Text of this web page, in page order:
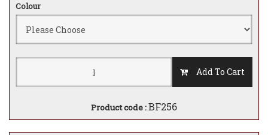
Colour
Add To Cart
Product code :BF256